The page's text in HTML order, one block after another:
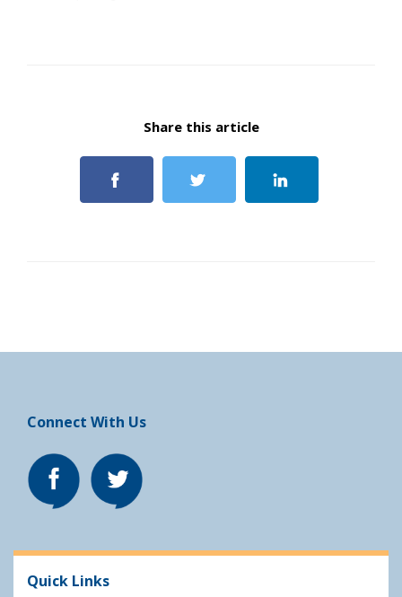
Share this article
Connect With Us
Quick Links